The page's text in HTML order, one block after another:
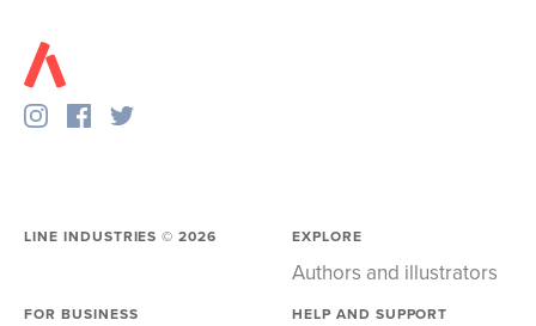
LINE INDUSTRIES ©2026 EXPLORE
Authors and illustrators
FOR BUSINESS HELP AND SUPPORT